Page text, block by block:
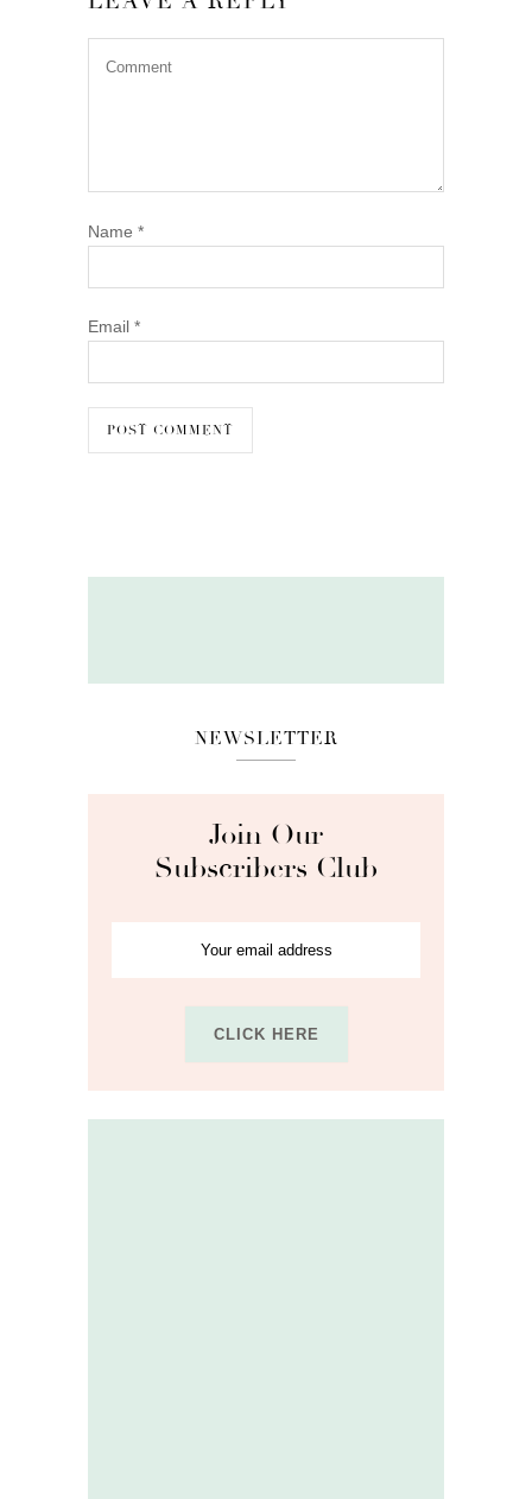
Name *
Email *
NEWSLETTER
Join Our
Subscribers Club